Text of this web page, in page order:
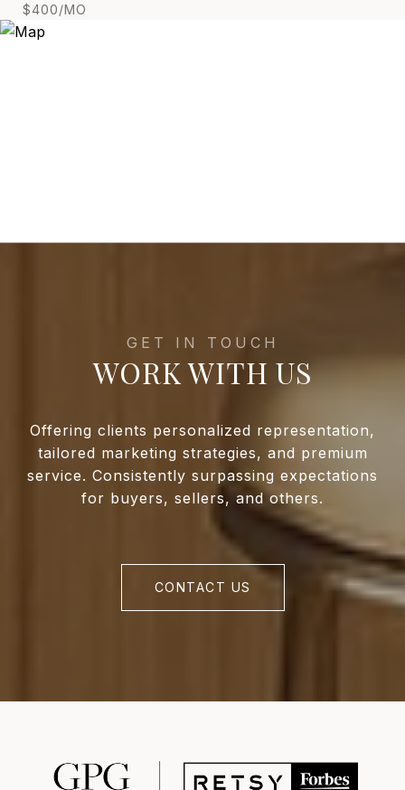
$400/MO
WORK WITH US
Offering clients personalized representation,
tailored marketing strategies, and premium
service. Consistently surpassing expectations
for buyers, sellers, and others.
CONTACT US